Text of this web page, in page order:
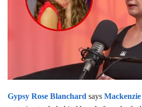
Gypsy Rose Blanchard says